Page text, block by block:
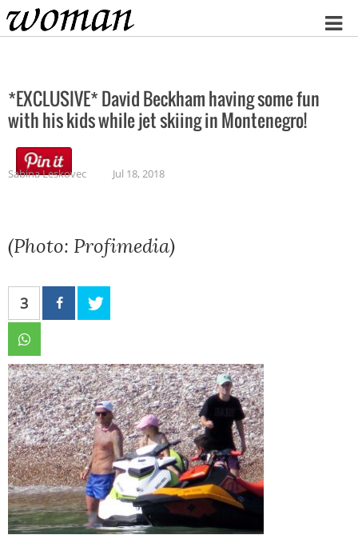
Home
*EXCLUSIVE* David Beckham having some fun
with his kids while jet skiing in Montenegro!
Sabina Leskovec Jul 18, 2018
(Photo: Profimedia)
3